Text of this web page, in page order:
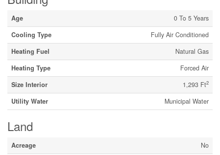
Age
0 To 5 Years
Cooling Type
Fully Air Conditioned
Heating Fuel
Natural Gas
Heating Type
Forced Air
Size Interior
1,293 Ft2
Utility Water Municipal Water
Land
Acreage
No